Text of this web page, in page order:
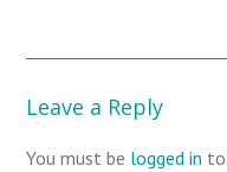
Leave a Reply
You must be logged in